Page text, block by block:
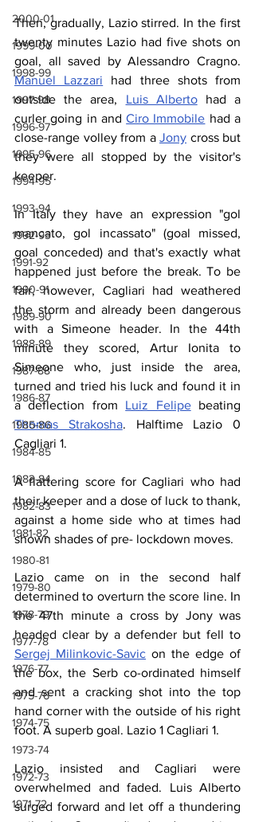
2000-01
1999-00
1998-99
1997-98
1996-97
1995-96
1994-95
1993-94
1992-93
1991-92
1990-91
1989-90
1988-89
1987-88
1986-87
1985-86
1984-85
1983-84
1982-83
1981-82
1980-81
1979-80
1978-79
1977-78
1976-77
1975-76
1974-75
1973-74
1972-73
1971-72
Then, gradually, Lazio stirred. In the first
twenty minutes Lazio had five shots on
Manuel Lazzari had three shots from
outside the area, Luis Alberto had a
curler going in and Ciro Immobile had a
close-range volley from a Jony cross but
they were all stopped by the visitor's
keeper.
In Italy they have an expression "gol
mancato, gol incassato" (goal missed,
goal conceded) and that's exactly what
happened just before the break. To be
fair, however, Cagliari had weathered
the storm and already been dangerous
with a Simeone header. In the 44th
minute they scored, Artur Ionita to
Simeone who, just inside the area,
turned and tried his luck and found it in
a deflection from Luiz Felipe
Thomas Strakosha. Halftime Lazio 0
Cagliari 1.
A flattering score for Cagliari who had
their keeper and a dose of luck to thank,
against a home side who at times had
shown shades of pre- lockdown moves.
Lazio came on in the second half
determined to overturn the score line. In
the 47th minute a cross by Jony was
Sergej Milinkovic-Savic on the edge of
the box, the Serb co-ordinated himself
and sent a cracking shot into the top
hand corner with the outside of his right
foot. A superb goal. Lazio 1 Cagliari 1.
Lazio insisted and Cagliari were
overwhelmed and faded. Luis Alberto
surged forward and let off a thundering